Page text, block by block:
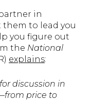
in
them to lead you
you figure out
the National
explains:
discussion in
price to